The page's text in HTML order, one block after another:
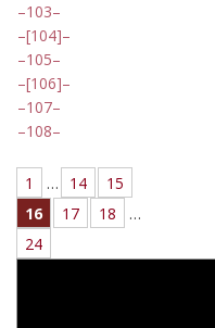
103
[104]
105
[106]
107
108
1 … 14
15
16
17 18
…
24